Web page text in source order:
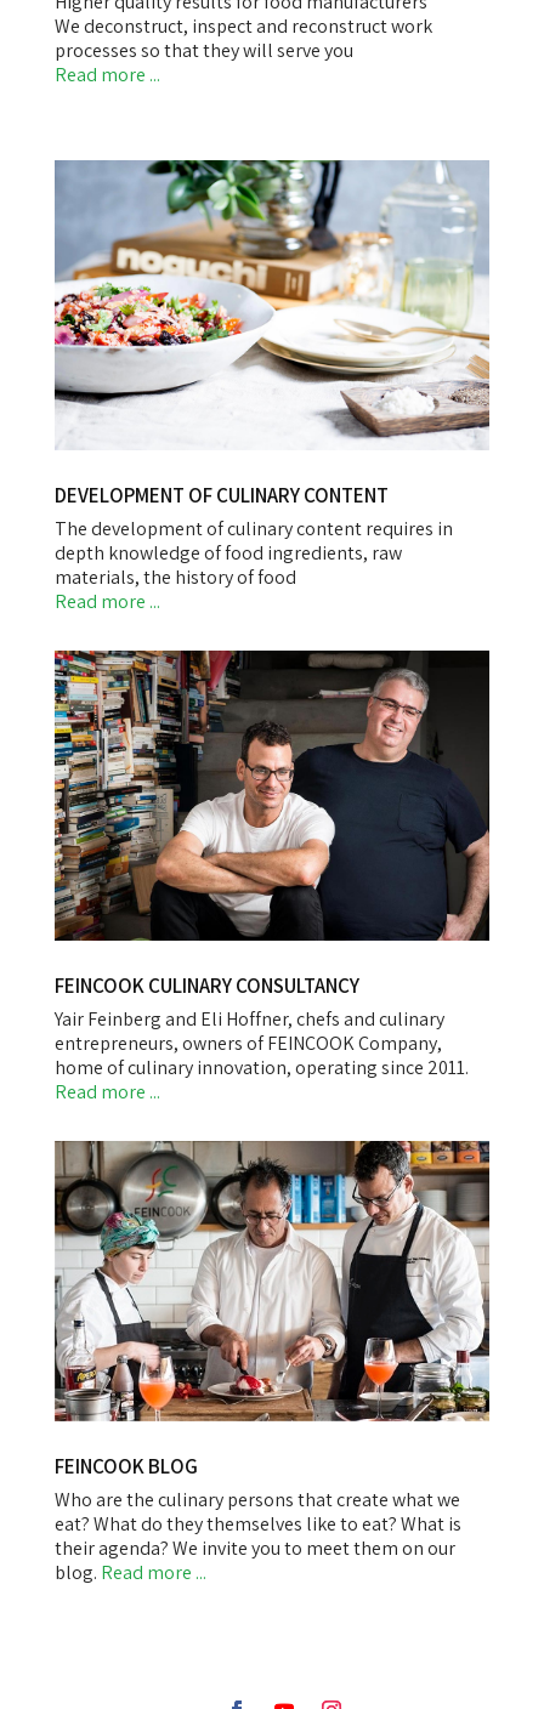
We deconstruct, inspect and reconstruct work
processes so that they will serve you
Read more ...
DEVELOPMENT OF CULINARY CONTENT
The development of culinary content requires in
depth knowledge of food ingredients, raw
materials, the history of food
Read more ...
FEINCOOK CULINARY CONSULTANCY
Yair Feinberg and Eli Hoffner, chefs and culinary
entrepreneurs, owners of FEINCOOK Company,
home of culinary innovation, operating since 2011.
Read more ...
FEINCOOK BLOG
Who are the culinary persons that create what we
eat? What do they themselves like to eat? What is
their agenda? We invite you to meet them on our
blog. Read more ...